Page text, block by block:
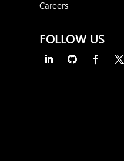
Careers
FOLLOW US